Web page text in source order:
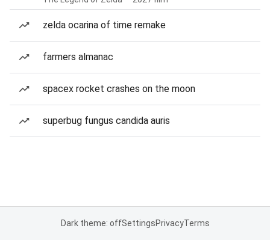
zelda ocarina of time remake
farmers almanac
spacex rocket crashes on the moon
superbug fungus candida auris
Dark theme: offSettingsPrivacyTerms